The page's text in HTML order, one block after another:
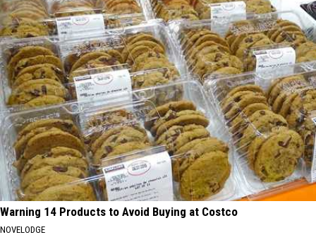
Warning 14 Products to Avoid Buying at Costco
NOVELODGE